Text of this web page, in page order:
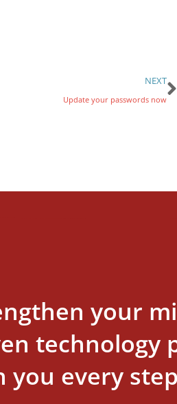
NEXT
Update your passwords now
your
technology
you every